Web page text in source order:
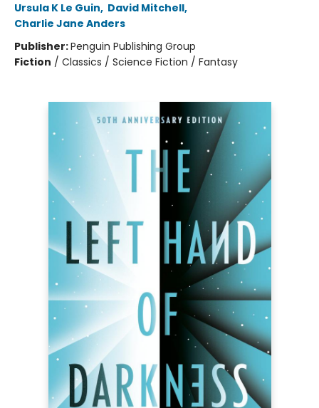
Ursula K Le Guin, David Mitchell,
Charlie Jane Anders
Publisher:Penguin Publishing Group
Fiction / Classics / Science Fiction / Fantasy